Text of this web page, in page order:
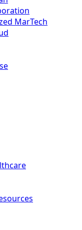
MarTech